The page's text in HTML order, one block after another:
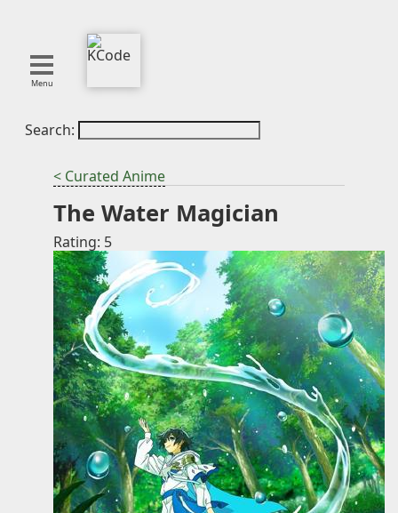
Menu
About
Blog
Projects
SMITE
Publications
Curation
Resources
Reference
Featured
Knowledge
Impressum
Search:
< Curated Anime
The Water Magician
Rating: 5